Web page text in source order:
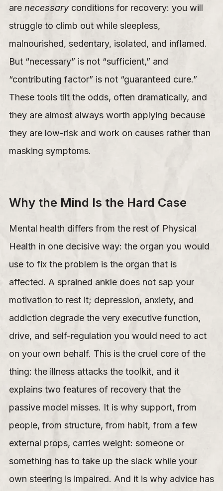
are necessaryconditions for recovery: you will
struggle to climb out while sleepless,
malnourished, sedentary, isolated, and inflamed.
But “necessary” is not “sufficient,” and
“contributing factor” is not “guaranteed cure.”
These tools tilt the odds, often dramatically, and
they are almost always worth applying because
they are low-risk and work on causes rather than
masking symptoms.
Why the Mind Is the Hard Case
Mental health differs from the rest of Physical
Health in one decisive way: the organ you would
use to fix the problem is the organ that is
affected. A sprained ankle does not sap your
motivation to rest it; depression, anxiety, and
addiction degrade the very executive function,
drive, and self-regulation you would need to act
on your own behalf. This is the cruel core of the
thing: the illness attacks the toolkit, and it
explains two features of recovery that the
passive model misses. It is why support, from
people, from structure, from habit, from a few
external props, carries weight: someone or
something has to take up the slack while your
own steering is impaired. And it is why advice has